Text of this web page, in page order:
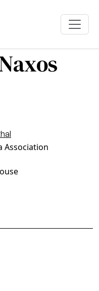
Association